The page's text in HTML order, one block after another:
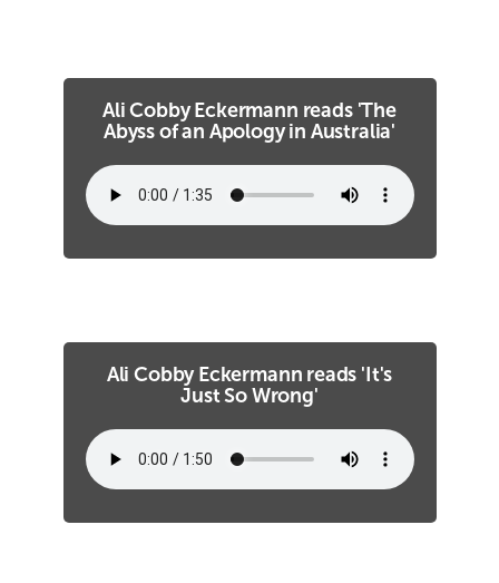
Ali Cobby Eckermann reads 'The
Abyss of an Apology in Australia'
Ali Cobby Eckermann reads 'It's
Just So Wrong'